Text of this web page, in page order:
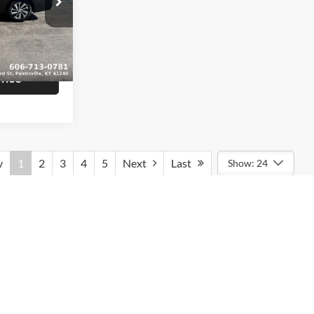
U1407
Ext. Int.
$16,839
+$799
$17,638
1 2 3 4 5 Next Last Show: 24